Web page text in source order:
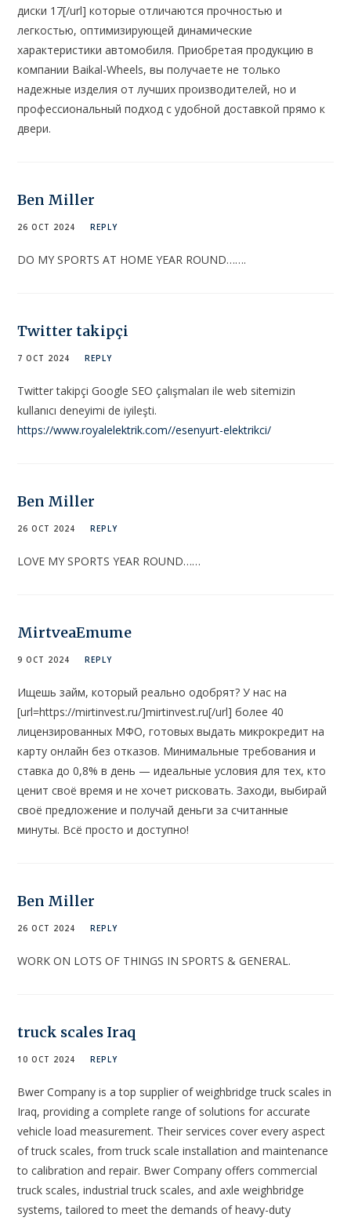
диски 17[/url] которые отличаются прочностью и
легкостью, оптимизирующей динамические
характеристики автомобиля. Приобретая продукцию в
компании Baikal-Wheels, вы получаете не только
надежные изделия от лучших производителей, но и
профессиональный подход с удобной доставкой прямо к
двери.
Ben Miller
26 OCT 2024 REPLY
DO MY SPORTS AT HOME YEAR ROUND…….
Twitter takipçi
7 OCT 2024 REPLY
Twitter takipçi Google SEO çalışmaları ile web sitemizin
kullanıcı deneyimi de iyileşti.
https://www.royalelektrik.com//esenyurt-elektrikci/
Ben Miller
26 OCT 2024 REPLY
LOVE MY SPORTS YEAR ROUND……
MirtveaEmume
9 OCT 2024 REPLY
Ищешь займ, который реально одобрят? У нас на
[url=https://mirtinvest.ru/]mirtinvest.ru[/url] более 40
лицензированных МФО, готовых выдать микрокредит на
карту онлайн без отказов. Минимальные требования и
ставка до 0,8% в день — идеальные условия для тех, кто
ценит своё время и не хочет рисковать. Заходи, выбирай
своё предложение и получай деньги за считанные
минуты. Всё просто и доступно!
Ben Miller
26 OCT 2024 REPLY
WORK ON LOTS OF THINGS IN SPORTS & GENERAL.
truck scales Iraq
10 OCT 2024 REPLY
Bwer Company is a top supplier of weighbridge truck scales in
Iraq, providing a complete range of solutions for accurate
vehicle load measurement. Their services cover every aspect
of truck scales, from truck scale installation and maintenance
to calibration and repair. Bwer Company offers commercial
truck scales, industrial truck scales, and axle weighbridge
systems, tailored to meet the demands of heavy-duty